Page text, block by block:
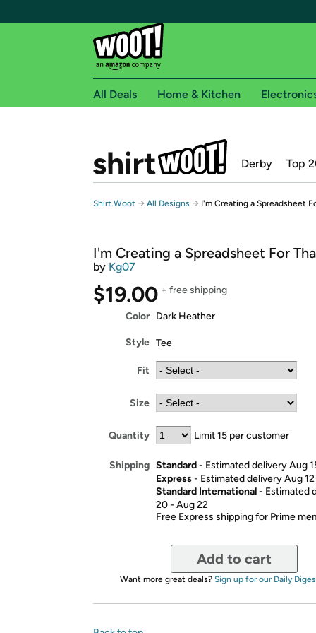
Free shipping for
Woot! customers who are Amazon Prime
Free Express shipping on Shirt.Woot
Get started by logging in with Amazon or try a
All Deals Home & Kitchen
Derby Top
Shirt.Woot → All Designs → I'm Creating a Spreadsheet
I'm Creating a Spreadsheet For
by Kg07
$19.00 + free shipping
Color Dark Heather
Style Tee
Fit
Size
Quantity Limit 15 per customer
Shipping Standard- Estimated delivery Aug
Express- Estimated delivery Aug
Standard International- Estimated
20 - Aug 22
Free Express shipping for Prime
Add to cart
Want more great deals? Sign up for our Daily